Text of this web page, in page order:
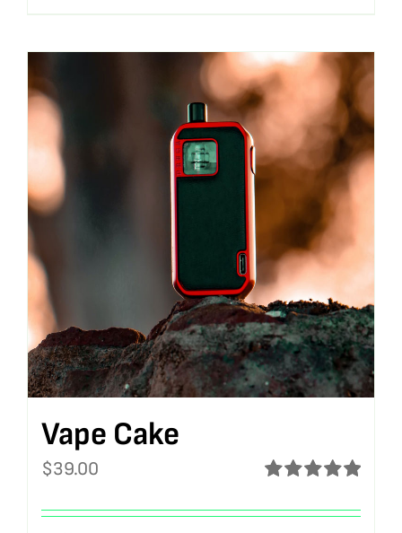
Vape Cake
out of 5
$39.00